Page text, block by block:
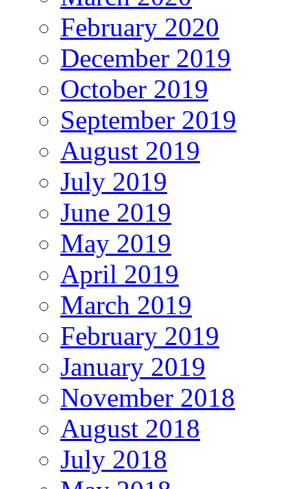
February 2020
December 2019
October 2019
September 2019
August 2019
July 2019
June 2019
May 2019
April 2019
March 2019
February 2019
January 2019
November 2018
August 2018
July 2018